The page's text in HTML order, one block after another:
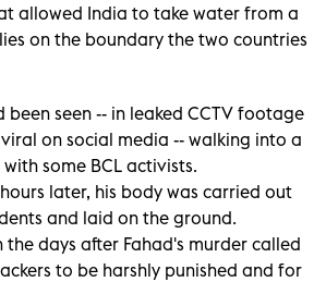
allowed India to take water from a
on the boundary the two countries
been seen -- in leaked CCTV footage
on social media -- walking into a
some BCL activists.
later, his body was carried out
and laid on the ground.
the days after Fahad's murder called
to be harshly punished and for